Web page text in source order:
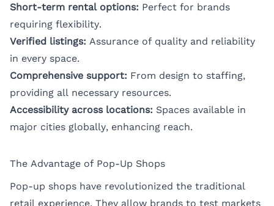
Short-term rental options: Perfect for brands
requiring flexibility.
Verified listings: Assurance of quality and reliability
in every space.
Comprehensive support: From design to staffing,
providing all necessary resources.
Accessibility across locations: Spaces available in
major cities globally, enhancing reach.
The Advantage of Pop-Up Shops
Pop-up shops have revolutionized the traditional
retail experience. They allow brands to test markets